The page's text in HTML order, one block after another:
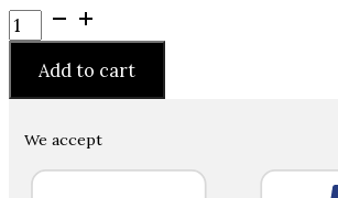
Hempz
Triple
Moisture
Hand
Enriched
Add to cart
We accept